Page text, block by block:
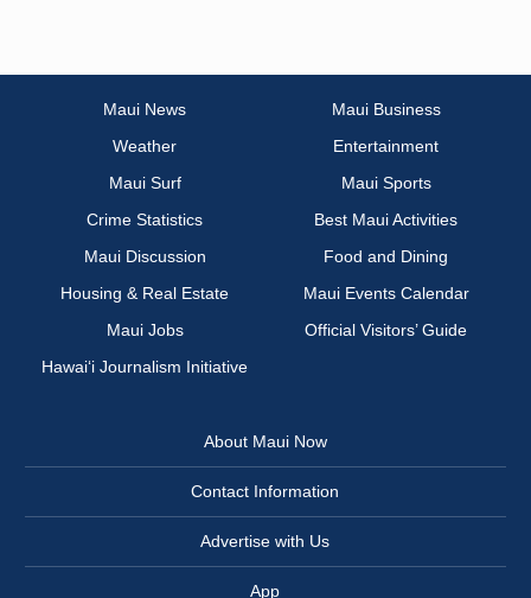
Maui News
Maui Business
Weather
Entertainment
Maui Surf
Maui Sports
Crime Statistics
Best Maui Activities
Maui Discussion
Food and Dining
Housing & Real Estate
Maui Events Calendar
Maui Jobs
Official Visitors’ Guide
Hawai‘i Journalism Initiative
About Maui Now
Contact Information
Advertise with Us
App